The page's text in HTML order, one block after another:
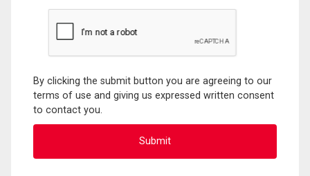
By clicking the submit button you are agreeing to our
terms of use and giving us expressed written consent
to contact you.